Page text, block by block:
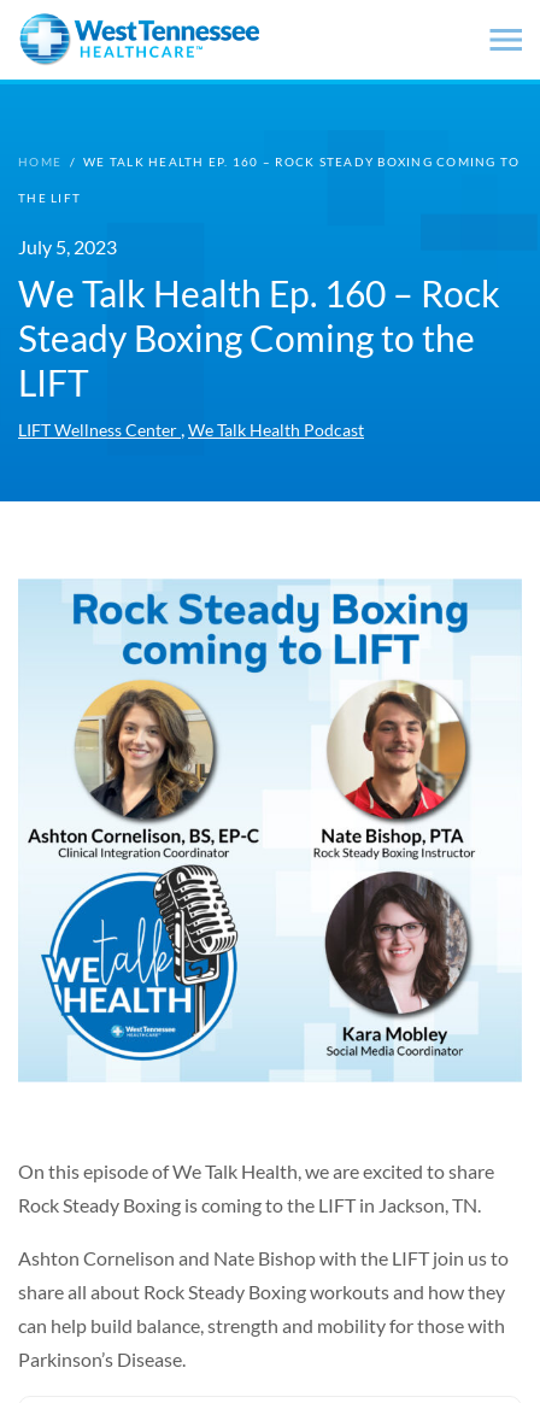
Skip to main content
HOME / WE TALK HEALTH EP. 160 – ROCK STEADY BOXING COMING TO
THE LIFT
July 5, 2023
We Talk Health Ep. 160 – Rock
Steady Boxing Coming to the
LIFT
LIFT Wellness Center We Talk Health Podcast
On this episode of We Talk Health, we are excited to share
Rock Steady Boxing is coming to the LIFT in Jackson, TN.
Ashton Cornelison and Nate Bishop with the LIFT join us to
share all about Rock Steady Boxing workouts and how they
can help build balance, strength and mobility for those with
Parkinson’s Disease.